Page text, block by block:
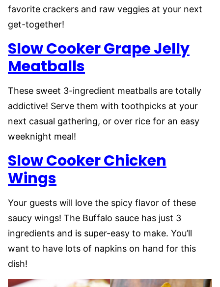
favorite crackers and raw veggies at your next
get-together!
Slow Cooker Grape Jelly
Meatballs
These sweet 3-ingredient meatballs are totally
addictive! Serve them with toothpicks at your
next casual gathering, or over rice for an easy
weeknight meal!
Slow Cooker Chicken
Wings
Your guests will love the spicy flavor of these
saucy wings! The Buffalo sauce has just 3
ingredients and is super-easy to make. You’ll
want to have lots of napkins on hand for this
dish!